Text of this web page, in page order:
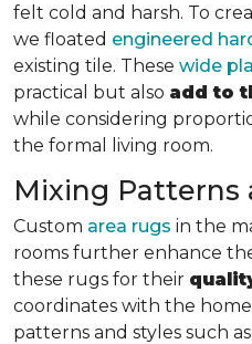
felt cold and harsh. To
we floated engineered
existing tile. These wide
practical but also add to
while considering
the formal living room.
Mixing Patterns
Custom area rugs in the
rooms further enhance
these rugs for their
coordinates with the
patterns and styles such